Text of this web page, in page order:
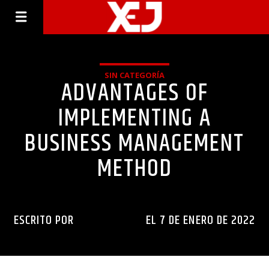
SIN CATEGORÍA
ADVANTAGES OF
IMPLEMENTING A
BUSINESS MANAGEMENT
METHOD
ESCRITO POR EL 7 DE ENERO DE 2022